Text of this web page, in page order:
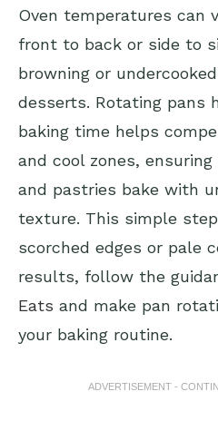
Oven temperatures can
front to back or side to
browning or
desserts. Rotating pans
baking time helps
and cool zones,
and pastries bake with
texture. This simple
scorched edges or pale
results, follow the
Eats and make pan
your baking routine.
ADVERTISEMENT -